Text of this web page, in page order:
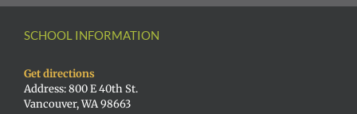
SCHOOL INFORMATION
Get directions
Address: 800 E 40th St.
Vancouver, WA 98663